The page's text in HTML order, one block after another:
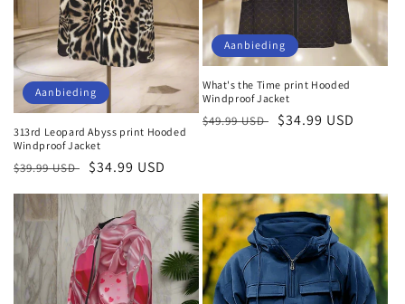
Aanbieding
313rd Leopard Abyss print Hooded
Windproof Jacket
Normale
$39.99 USD Aanbiedingsprijs
$34.99 USD
Aanbieding
What's the Time print Hooded
Windproof Jacket
Normale
$49.99 USD Aanbiedingsprijs
$34.99 USD